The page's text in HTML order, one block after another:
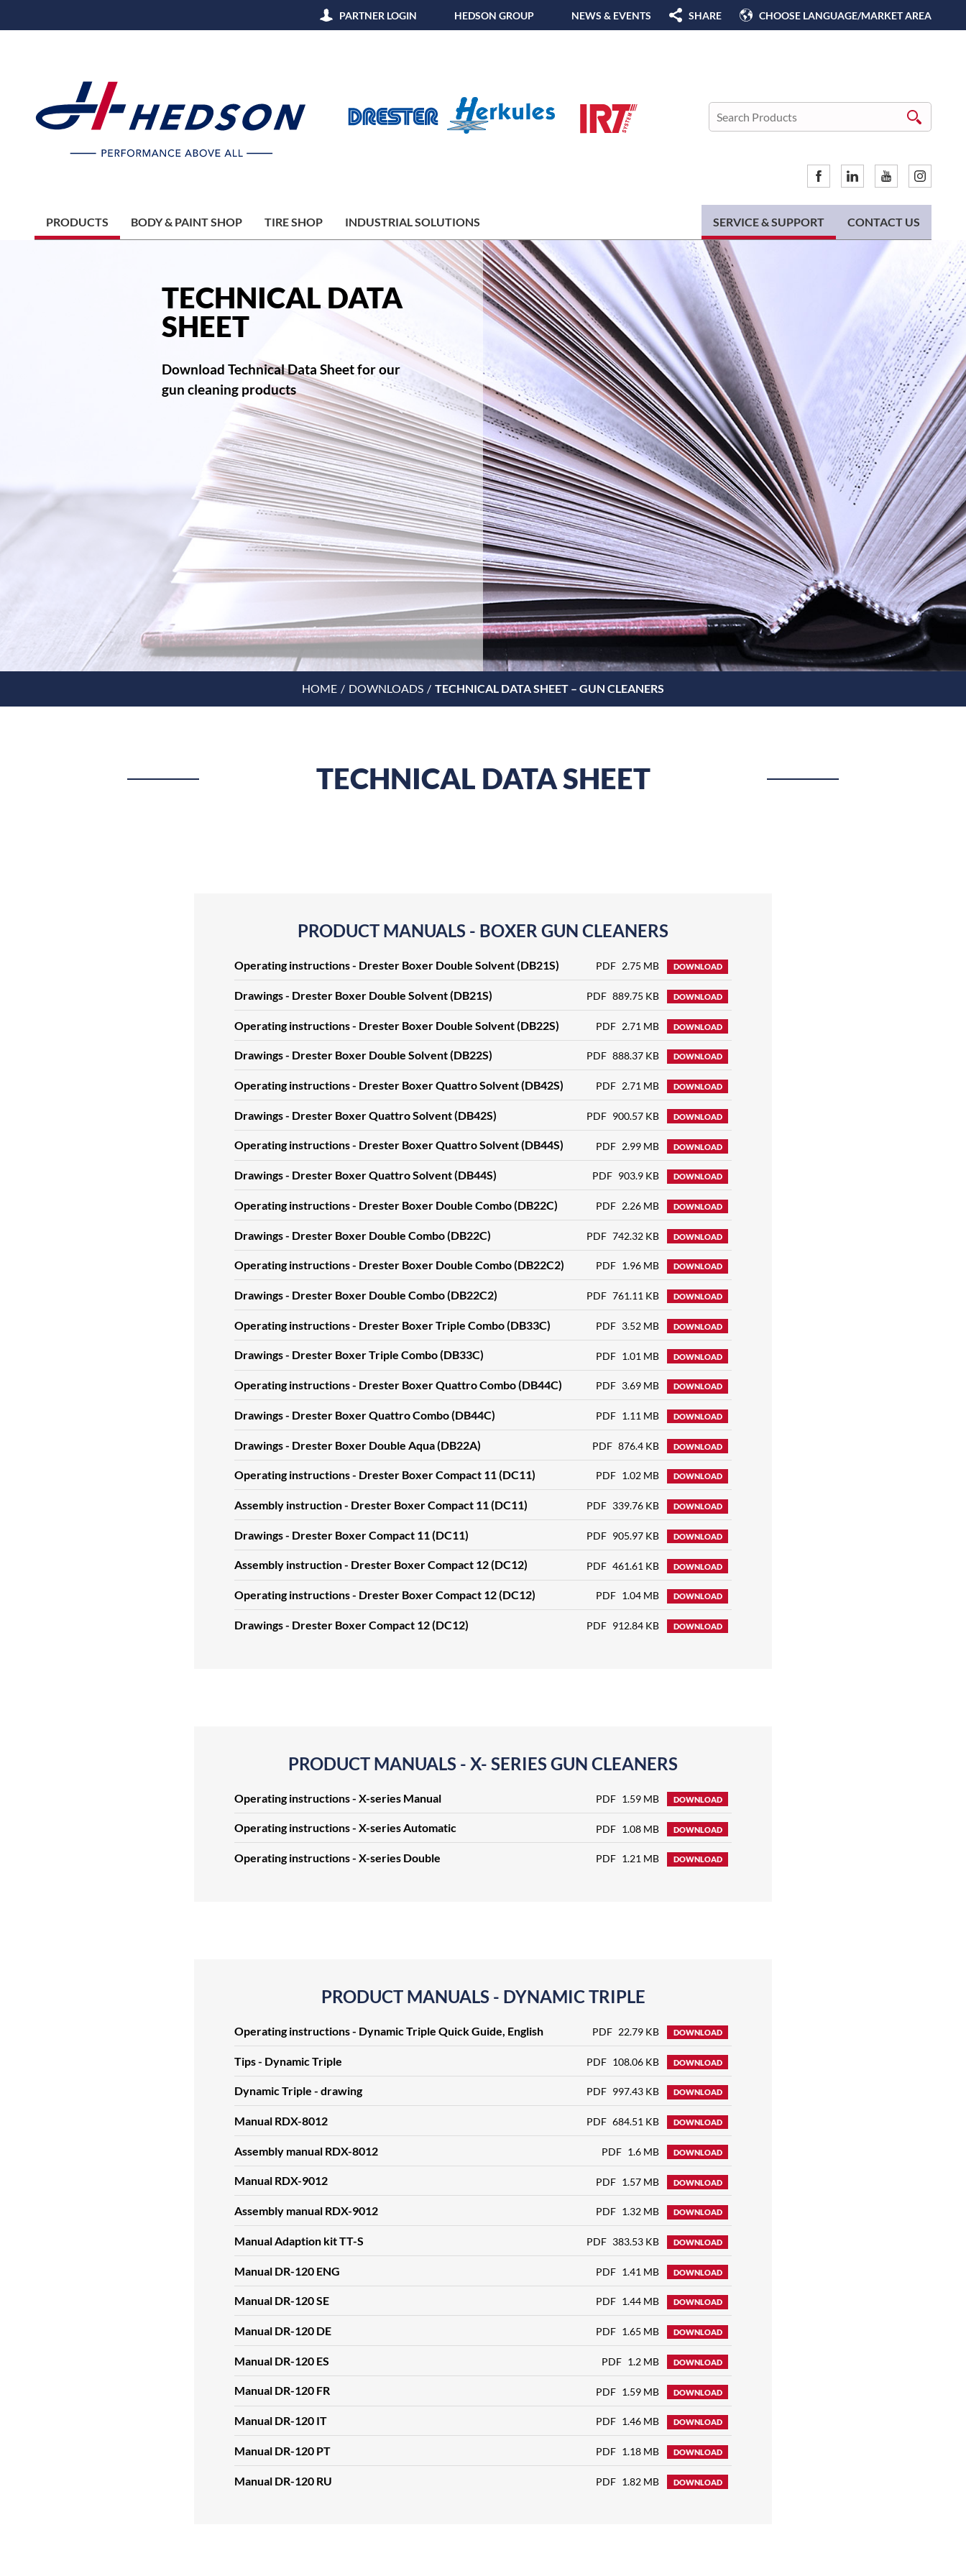
PARTNER LOGIN HEDSON GROUP NEWS & EVENTS SHARE CHOOSE LANGUAGE/MARKET AREA
PRODUCTS BODY & PAINT SHOP TIRE SHOP INDUSTRIAL SOLUTIONS CONTACT US
SERVICE & SUPPORT
TECHNICAL DATA
SHEET
Download Technical Data Sheet for our
gun cleaning products
HOME DOWNLOADS TECHNICAL DATA SHEET – GUN CLEANERS
TECHNICAL DATA SHEET
PRODUCT MANUALS - BOXER GUN CLEANERS
Operating instructions - Drester Boxer Double Solvent (DB21S) PDF 2.75 MB DOWNLOAD
Drawings - Drester Boxer Double Solvent (DB21S) PDF 889.75 KB DOWNLOAD
Operating instructions - Drester Boxer Double Solvent (DB22S) PDF 2.71 MB DOWNLOAD
Drawings - Drester Boxer Double Solvent (DB22S) PDF 888.37 KB DOWNLOAD
Operating instructions - Drester Boxer Quattro Solvent (DB42S) PDF 2.71 MB DOWNLOAD
Drawings - Drester Boxer Quattro Solvent (DB42S) PDF 900.57 KB DOWNLOAD
Operating instructions - Drester Boxer Quattro Solvent (DB44S) PDF 2.99 MB DOWNLOAD
Drawings - Drester Boxer Quattro Solvent (DB44S) PDF 903.9 KB DOWNLOAD
Operating instructions - Drester Boxer Double Combo (DB22C) PDF 2.26 MB DOWNLOAD
Drawings - Drester Boxer Double Combo (DB22C) PDF 742.32 KB DOWNLOAD
Operating instructions - Drester Boxer Double Combo (DB22C2) PDF 1.96 MB DOWNLOAD
Drawings - Drester Boxer Double Combo (DB22C2) PDF 761.11 KB DOWNLOAD
Operating instructions - Drester Boxer Triple Combo (DB33C) PDF 3.52 MB DOWNLOAD
Drawings - Drester Boxer Triple Combo (DB33C) PDF 1.01 MB DOWNLOAD
Operating instructions - Drester Boxer Quattro Combo (DB44C) PDF 3.69 MB DOWNLOAD
Drawings - Drester Boxer Quattro Combo (DB44C) PDF 1.11 MB DOWNLOAD
Drawings - Drester Boxer Double Aqua (DB22A) PDF 876.4 KB DOWNLOAD
Operating instructions - Drester Boxer Compact 11 (DC11) PDF 1.02 MB DOWNLOAD
Assembly instruction - Drester Boxer Compact 11 (DC11) PDF 339.76 KB DOWNLOAD
Drawings - Drester Boxer Compact 11 (DC11) PDF 905.97 KB DOWNLOAD
Assembly instruction - Drester Boxer Compact 12 (DC12) PDF 461.61 KB DOWNLOAD
Operating instructions - Drester Boxer Compact 12 (DC12) PDF 1.04 MB DOWNLOAD
Drawings - Drester Boxer Compact 12 (DC12) PDF 912.84 KB DOWNLOAD
PRODUCT MANUALS - X- SERIES GUN CLEANERS
Operating instructions - X-series Manual PDF 1.59 MB DOWNLOAD
Operating instructions - X-series Automatic PDF 1.08 MB DOWNLOAD
Operating instructions - X-series Double PDF 1.21 MB DOWNLOAD
PRODUCT MANUALS - DYNAMIC TRIPLE
Operating instructions - Dynamic Triple Quick Guide, English PDF 22.79 KB DOWNLOAD
Tips - Dynamic Triple PDF 108.06 KB DOWNLOAD
Dynamic Triple - drawing PDF 997.43 KB DOWNLOAD
Manual RDX-8012 PDF 684.51 KB DOWNLOAD
Assembly manual RDX-8012 PDF 1.6 MB DOWNLOAD
Manual RDX-9012 PDF 1.57 MB DOWNLOAD
Assembly manual RDX-9012 PDF 1.32 MB DOWNLOAD
Manual Adaption kit TT-S PDF 383.53 KB DOWNLOAD
Manual DR-120 ENG PDF 1.41 MB DOWNLOAD
Manual DR-120 SE PDF 1.44 MB DOWNLOAD
Manual DR-120 DE PDF 1.65 MB DOWNLOAD
Manual DR-120 ES PDF 1.2 MB DOWNLOAD
Manual DR-120 FR PDF 1.59 MB DOWNLOAD
Manual DR-120 IT PDF 1.46 MB DOWNLOAD
Manual DR-120 PT PDF 1.18 MB DOWNLOAD
Manual DR-120 RU PDF 1.82 MB DOWNLOAD